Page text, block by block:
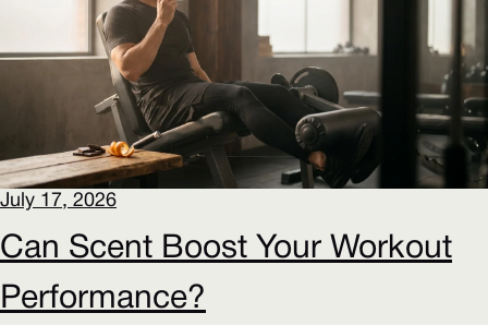
July 17, 2026
Can Scent Boost Your Workout
Performance?